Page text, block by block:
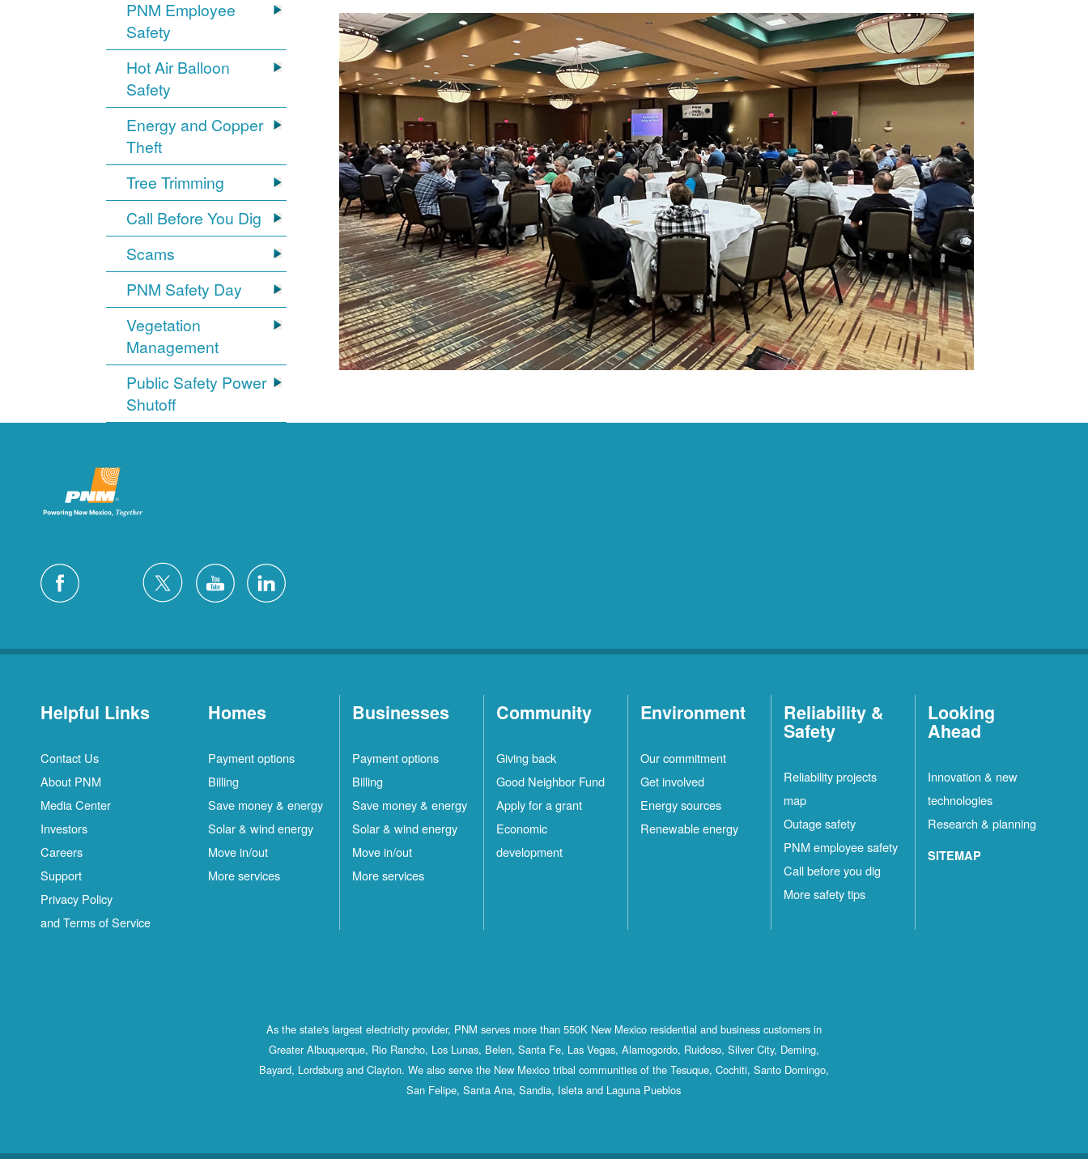
PNM Employee
Safety
Hot Air Balloon
Safety
Energy and Copper
Theft
Tree Trimming
Call Before You Dig
Scams
PNM Safety Day
Vegetation
Management
Public Safety Power
Shutoff
Helpful Links
Contact Us
About PNM
Media Center
Investors
Careers
Support
Privacy Policy
and Terms of Service
Homes
Payment options
Billing
Save money & energy
Solar & wind energy
Move in/out
More services
Businesses
Payment options
Billing
Save money & energy
Solar & wind energy
Move in/out
More services
Community
Giving back
Good Neighbor Fund
Apply for a grant
Economic
development
Environment
Our commitment
Get involved
Energy sources
Renewable energy
Reliability &
Safety
Reliability projects
map
Outage safety
PNM employee safety
Call before you dig
More safety tips
Looking
Ahead
Innovation & new
technologies
Research & planning
SITEMAP
As the state's largest electricity provider, PNM serves more than 550K New Mexico residential and business customers in
Greater Albuquerque, Rio Rancho, Los Lunas, Belen, Santa Fe, Las Vegas, Alamogordo, Ruidoso, Silver City, Deming,
Bayard, Lordsburg and Clayton. We also serve the New Mexico tribal communities of the Tesuque, Cochiti, Santo Domingo,
San Felipe, Santa Ana, Sandia, Isleta and Laguna Pueblos